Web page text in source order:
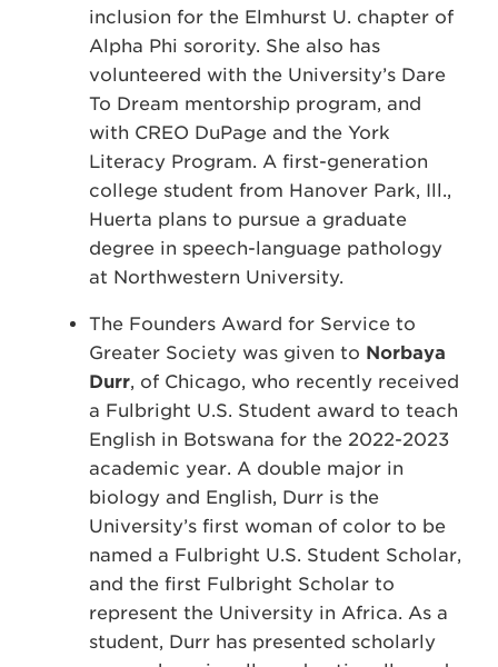
inclusion for the Elmhurst U. chapter of
Alpha Phi sorority. She also has
volunteered with the University’s Dare
To Dream mentorship program, and
with CREO DuPage and the York
Literacy Program. A first-generation
college student from Hanover Park, Ill.,
Huerta plans to pursue a graduate
degree in speech-language pathology
at Northwestern University.
The Founders Award for Service to
Greater Society was given to Norbaya
Durr, of Chicago, who recently received
a Fulbright U.S. Student award to teach
English in Botswana for the 2022-2023
academic year. A double major in
biology and English, Durr is the
University’s first woman of color to be
named a Fulbright U.S. Student Scholar,
and the first Fulbright Scholar to
represent the University in Africa. As a
student, Durr has presented scholarly